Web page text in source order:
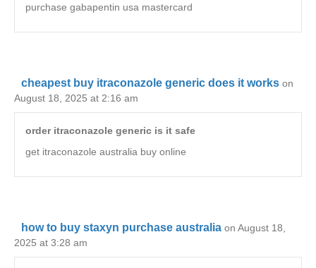
purchase gabapentin usa mastercard
cheapest buy itraconazole generic does it works on
August 18, 2025 at 2:16 am
order itraconazole generic is it safe
get itraconazole australia buy online
how to buy staxyn purchase australia on August 18,
2025 at 3:28 am